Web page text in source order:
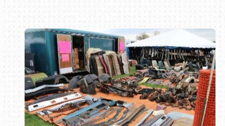
Book online or call (800) 216-1876